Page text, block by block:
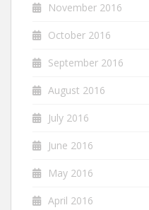
November 2016
October 2016
September 2016
August 2016
July 2016
June 2016
May 2016
April 2016